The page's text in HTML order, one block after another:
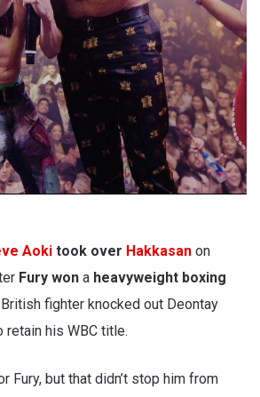
Aoki took over Hakkasan on
Fury won a heavyweight boxing
British fighter knocked out Deontay
retain his WBC title.
Fury, but that didn’t stop him from